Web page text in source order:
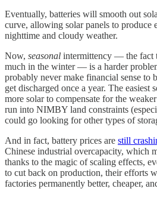
Eventually, batteries will smooth out
curve, allowing solar panels to produce
nighttime and cloudy weather.
Now, seasonal intermittency — the fact
much in the winter — is a harder
probably never make financial sense to
get discharged once a year. The easiest
more solar to compensate for the
run into NIMBY land constraints
could go looking for other types of
And in fact, battery prices are still
Chinese industrial overcapacity, which
thanks to the magic of scaling effects,
to cut back on production, their efforts
factories permanently better, cheaper,